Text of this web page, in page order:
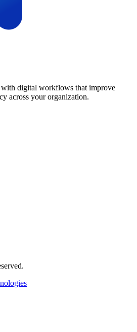
digital workflows that improve
across your organization.